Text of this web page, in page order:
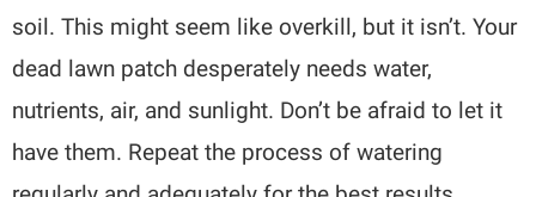
soil. This might seem like overkill, but it isn’t. Your
dead lawn patch desperately needs water,
nutrients, air, and sunlight. Don’t be afraid to let it
have them. Repeat the process of watering